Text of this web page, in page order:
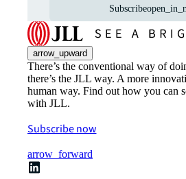
Subscribe
arrow_upward
There’s the conventional way of
there’s the JLL way. A more
human way. Find out how you can
with JLL.
Subscribe now
arrow_forward